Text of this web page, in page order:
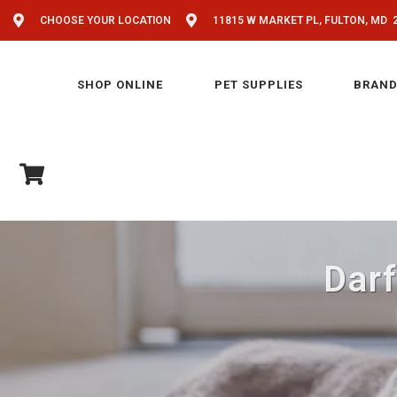
CHOOSE YOUR LOCATION 11815 W MARKET PL, FULTON, MD
SHOP ONLINE PET SUPPLIES